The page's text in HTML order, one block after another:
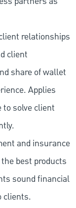
relationships
client
share of wallet
Applies
to solve client
and insurance
best products
sound financial
clients.